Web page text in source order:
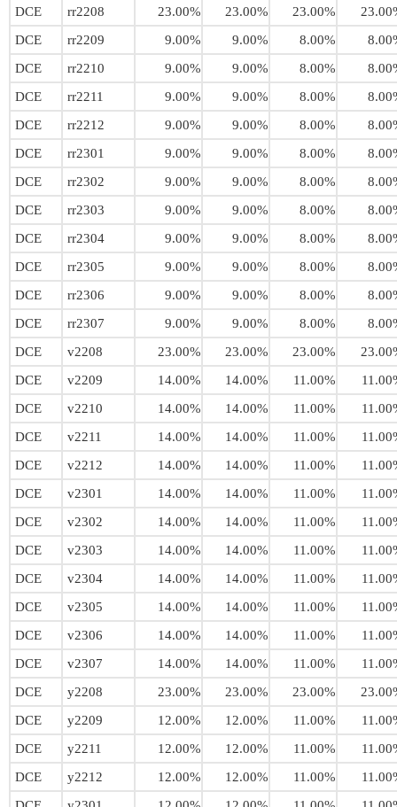
DCE
rr2208 23.00% 23.00% 23.00%
DCE
rr2209 9.00% 9.00% 8.00%
DCE
rr2210 9.00% 9.00% 8.00%
DCE
rr2211 9.00% 9.00% 8.00%
DCE
rr2212 9.00% 9.00% 8.00%
DCE
rr2301 9.00% 9.00% 8.00%
DCE
rr2302 9.00% 9.00% 8.00%
DCE
rr2303 9.00% 9.00% 8.00%
DCE
rr2304 9.00% 9.00% 8.00%
DCE
rr2305 9.00% 9.00% 8.00%
DCE
rr2306 9.00% 9.00% 8.00%
DCE
rr2307 9.00% 9.00% 8.00%
DCE
v2208 23.00% 23.00% 23.00%
DCE
v2209 14.00% 14.00% 11.00%
DCE
v2210 14.00% 14.00% 11.00%
DCE
v2211 14.00% 14.00% 11.00%
DCE
v2212 14.00% 14.00% 11.00%
DCE
v2301 14.00% 14.00% 11.00%
DCE
v2302 14.00% 14.00% 11.00%
DCE
v2303 14.00% 14.00% 11.00%
DCE
v2304 14.00% 14.00% 11.00%
DCE
v2305 14.00% 14.00% 11.00%
DCE
v2306 14.00% 14.00% 11.00%
DCE
v2307 14.00% 14.00% 11.00%
DCE
y2208 23.00% 23.00% 23.00%
DCE
y2209 12.00% 12.00% 11.00%
DCE
y2211 12.00% 12.00% 11.00%
DCE
y2212 12.00% 12.00% 11.00%